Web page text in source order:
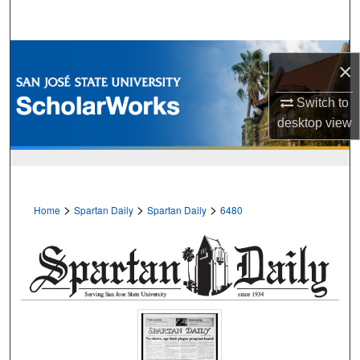
×
Switch to
desktopview
Browse Collections
My Account
Home > Spartan Daily > Spartan Daily > 6480